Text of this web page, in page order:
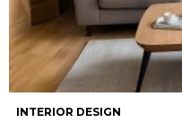
INTERIOR DESIGN